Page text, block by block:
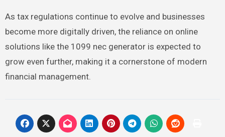
As tax regulations continue to evolve and businesses
become more digitally driven, the reliance on online
solutions like the 1099 nec generator is expected to
grow even further, making it a cornerstone of modern
financial management.